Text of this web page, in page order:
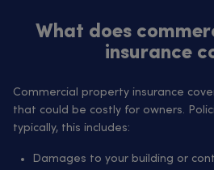
What does
insurance
Commercial property insurance
that could be costly for owners.
typically, this includes:
Damages to your building or